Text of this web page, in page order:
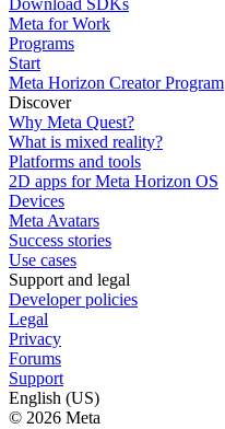
Download SDKs
Meta for Work
Programs
Start
Meta Horizon Creator Program
Discover
Why Meta Quest?
What is mixed reality?
Platforms and tools
2D apps for Meta Horizon OS
Devices
Meta Avatars
Success stories
Use cases
Support and legal
Developer policies
Legal
Privacy
Forums
Support
English (US)
© 2026 Meta